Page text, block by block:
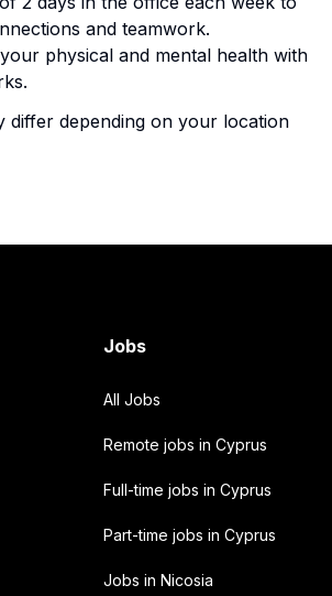
and teamwork.
physical and mental health with
differ depending on your location
Jobs
All Jobs
Remote jobs in Cyprus
Full-time jobs in Cyprus
Part-time jobs in Cyprus
Jobs in Nicosia